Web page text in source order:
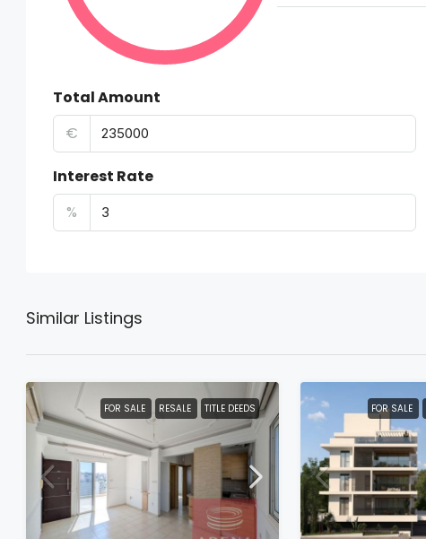
Total Amount
€
Interest Rate
%
Similar Listings
FOR SALE RESALE TITLE DEEDS FOR SALE